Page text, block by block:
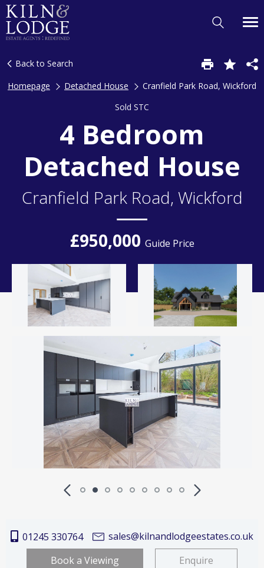
Back to Search
Homepage
Detached House
Cranfield Park Road, Wickford
Sold STC
4 Bedroom
Detached House
Cranfield Park Road, Wickford
£950,000 Guide Price
01245 330764
sales@kilnandlodgeestates.co.uk
Book a Viewing
Enquire